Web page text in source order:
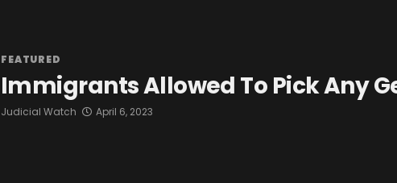
FEATURED
Immigrants Allowed To Pick Any
Judicial Watch April 6, 2023